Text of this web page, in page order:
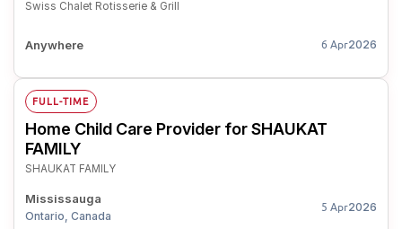
Swiss Chalet Rotisserie & Grill
Anywhere 6 Apr2026
FULL-TIME
Home Child Care Provider for SHAUKAT
FAMILY
SHAUKAT FAMILY
Mississauga
Ontario, Canada
5 Apr2026